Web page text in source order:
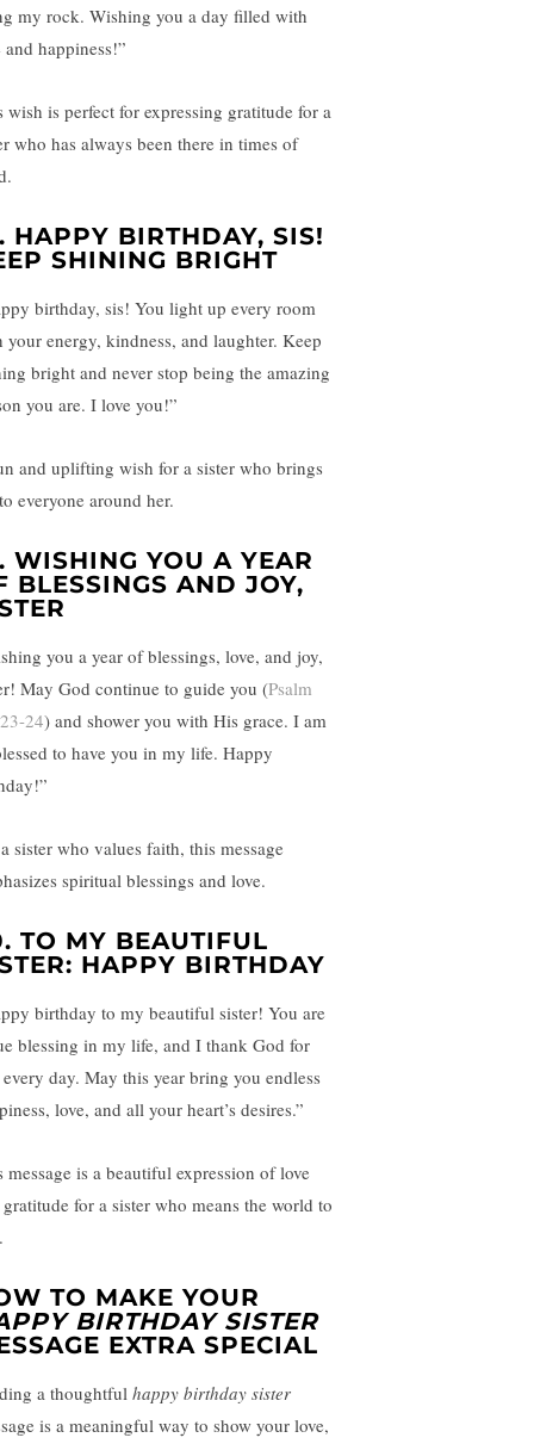
my rock. Wishing you a day filled with
and happiness!”
wish is perfect for expressing gratitude for a
who has always been there in times of
HAPPY BIRTHDAY, SIS!
SHINING BRIGHT
birthday, sis! You light up every room
your energy, kindness, and laughter. Keep
bright and never stop being the amazing
you are. I love you!”
and uplifting wish for a sister who brings
everyone around her.
WISHING YOU A YEAR
BLESSINGS AND JOY,
you a year of blessings, love, and joy,
May God continue to guide you (Psalm
24) and shower you with His grace. I am
to have you in my life. Happy
sister who values faith, this message
spiritual blessings and love.
TO MY BEAUTIFUL
HAPPY BIRTHDAY
birthday to my beautiful sister! You are
blessing in my life, and I thank God for
day. May this year bring you endless
love, and all your heart’s desires.”
message is a beautiful expression of love
for a sister who means the world to
TO MAKE YOUR
BIRTHDAY SISTER
EXTRA SPECIAL
a thoughtful happy birthday sister
is a meaningful way to show your love,